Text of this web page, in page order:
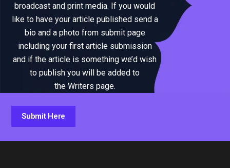
broadcast and print media. If you would
like to have your article published send a
bio and a photo from submit page
including your first article submission
and if the article is something we’d wish
to publish you will be added to
the Writers page.
Submit Here